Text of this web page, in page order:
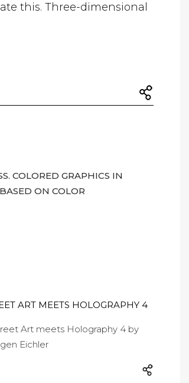
this. Three-dimensional
COLORED GRAPHICS IN
ON COLOR
ART MEETS HOLOGRAPHY 4